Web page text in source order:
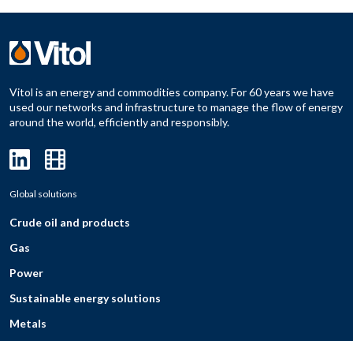
Vitol is an energy and commodities company. For 60 years we have
used our networks and infrastructure to manage the flow of energy
around the world, efficiently and responsibly.
Global solutions
Crude oil and products
Gas
Power
Sustainable energy solutions
Metals